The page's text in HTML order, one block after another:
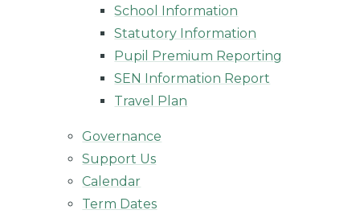
School Information
Statutory Information
Pupil Premium Reporting
SEN Information Report
Travel Plan
Governance
Support Us
Calendar
Term Dates